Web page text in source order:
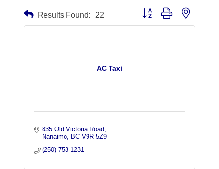
Results Found: 22 Button group with nested
AC Taxi
835 Old Victoria Road
Nanaimo
BC V9R 5Z9
(250) 753-1231